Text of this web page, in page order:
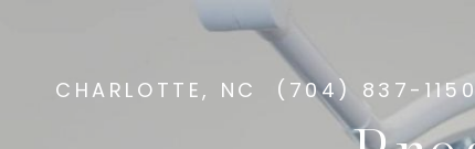
CHARLOTTE, NC (704) 837-1150